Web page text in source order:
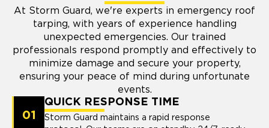
At Storm Guard, we're experts in emergency roof
tarping, with years of experience handling
unexpected emergencies. Our trained
professionals respond promptly and effectively to
minimize damage and secure your property,
ensuring your peace of mind during unfortunate
events.
01
QUICK RESPONSE TIME
Storm Guard maintains a rapid response